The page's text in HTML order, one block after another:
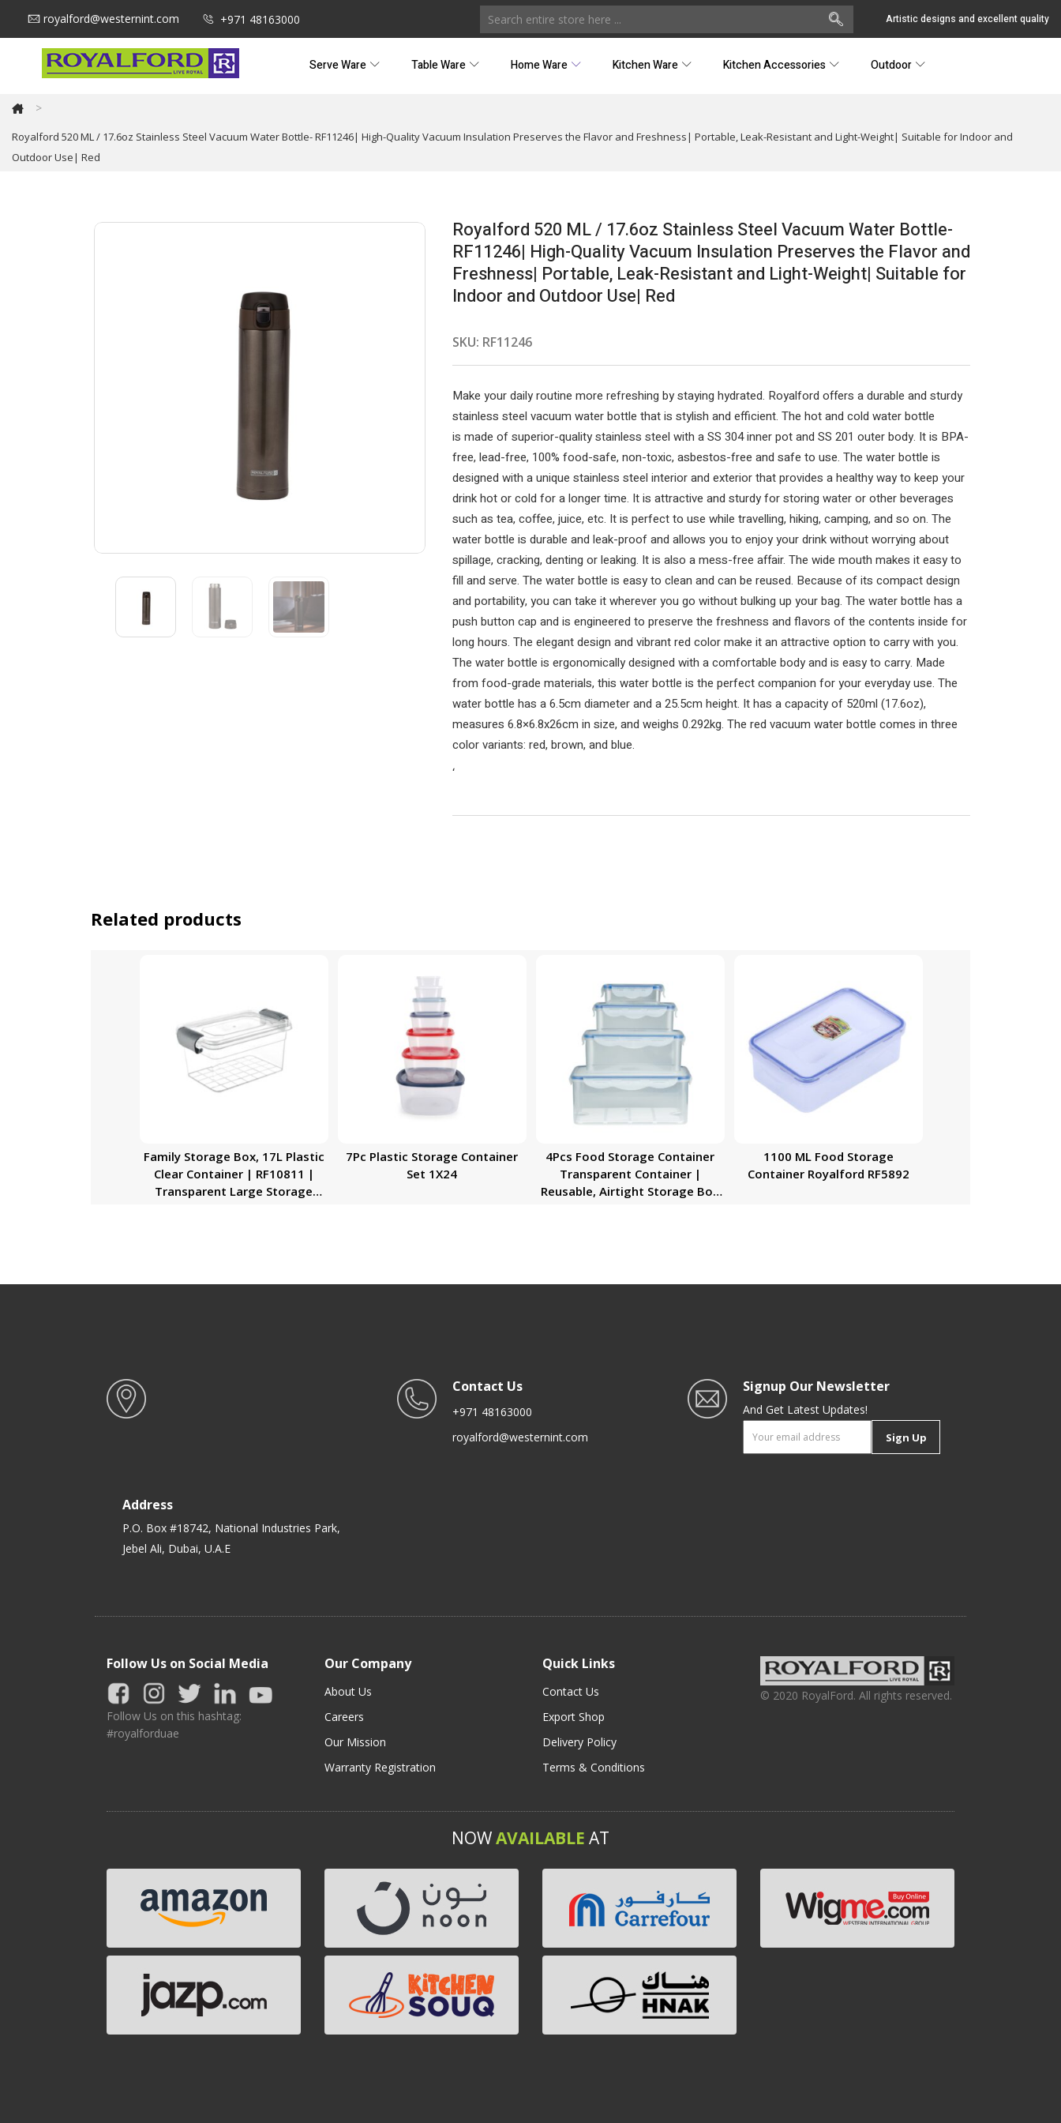
royalford@westernint.com +971 48163000 Artistic designs and excellent quality
Serve Ware Table Ware Home Ware Kitchen Ware Kitchen Accessories Outdoor
>
Royalford 520 ML / 17.6oz Stainless Steel Vacuum Water Bottle- RF11246| High-Quality Vacuum Insulation Preserves the Flavor and Freshness| Portable, Leak-Resistant and Light-Weight| Suitable for Indoor and
Outdoor Use| Red
Royalford 520 ML / 17.6oz Stainless Steel Vacuum Water Bottle-
RF11246| High-Quality Vacuum Insulation Preserves the Flavor and
Freshness| Portable, Leak-Resistant and Light-Weight| Suitable for
Indoor and Outdoor Use| Red
SKU: RF11246
Make your daily routine more refreshing by staying hydrated. Royalford offers a durable and sturdy
stainless steel vacuum water bottle that is stylish and efficient. The hot and cold water bottle
is made of superior-quality stainless steel with a SS 304 inner pot and SS 201 outer body. It is BPA-
free, lead-free, 100% food-safe, non-toxic, asbestos-free and safe to use. The water bottle is
designed with a unique stainless steel interior and exterior that provides a healthy way to keep your
drink hot or cold for a longer time. It is attractive and sturdy for storing water or other beverages
such as tea, coffee, juice, etc. It is perfect to use while travelling, hiking, camping, and so on. The
water bottle is durable and leak-proof and allows you to enjoy your drink without worrying about
spillage, cracking, denting or leaking. It is also a mess-free affair. The wide mouth makes it easy to
fill and serve. The water bottle is easy to clean and can be reused. Because of its compact design
and portability, you can take it wherever you go without bulking up your bag. The water bottle has a
push button cap and is engineered to preserve the freshness and flavors of the contents inside for
long hours. The elegant design and vibrant red color make it an attractive option to carry with you.
The water bottle is ergonomically designed with a comfortable body and is easy to carry. Made
from food-grade materials, this water bottle is the perfect companion for your everyday use. The
water bottle has a 6.5cm diameter and a 25.5cm height. It has a capacity of 520ml (17.6oz),
measures 6.8×6.8x26cm in size, and weighs 0.292kg. The red vacuum water bottle comes in three
color variants: red, brown, and blue.
‘
Related products
Family Storage Box, 17L Plastic
Clear Container | RF10811 |
Transparent Large Storage
7Pc Plastic Storage Container
Set 1X24
4Pcs Food Storage Container
Transparent Container |
Reusable, Airtight Storage Box
1100 ML Food Storage
Container Royalford RF5892
Address
P.O. Box #18742, National Industries Park,
Jebel Ali, Dubai, U.A.E
Contact Us
+971 48163000
royalford@westernint.com
Signup Our Newsletter
And Get Latest Updates!
Sign Up
Follow Us on Social Media
Follow Us on this hashtag:
#royalforduae
Our Company
About Us
Careers
Our Mission
Warranty Registration
Quick Links
Contact Us
Export Shop
Delivery Policy
Terms & Conditions
© 2020 RoyalFord. All rights reserved.
NOWAVAILABLE AT